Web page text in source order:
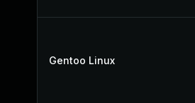
Gentoo Linux